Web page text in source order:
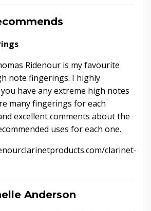
Ridenour is my favourite
note fingerings. I highly
have any extreme high notes
many fingerings for each
excellent comments about the
uses for each one.
clarinet-
Anderson